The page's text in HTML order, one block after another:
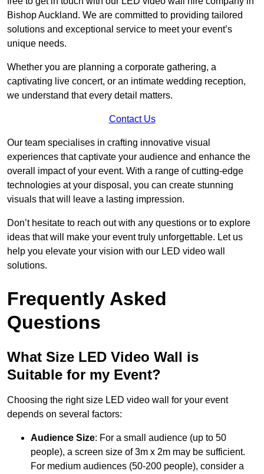
Bishop Auckland. We are committed to providing tailored
solutions and exceptional service to meet your event’s
unique needs.
Whether you are planning a corporate gathering, a
captivating live concert, or an intimate wedding reception,
we understand that every detail matters.
Contact Us
Our team specialises in crafting innovative visual
experiences that captivate your audience and enhance the
overall impact of your event. With a range of cutting-edge
technologies at your disposal, you can create stunning
visuals that will leave a lasting impression.
Don’t hesitate to reach out with any questions or to explore
ideas that will make your event truly unforgettable. Let us
help you elevate your vision with our LED video wall
solutions.
Frequently Asked
Questions
What Size LED Video Wall is
Suitable for my Event?
Choosing the right size LED video wall for your event
depends on several factors:
Audience Size: For a small audience (up to 50
people), a screen size of 3m x 2m may be sufficient.
For medium audiences (50-200 people), consider a